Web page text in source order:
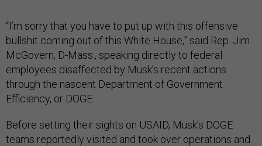
“I’m sorry that you have to put up with this offensive
bullshit coming out of this White House,” said Rep. Jim
McGovern, D-Mass., speaking directly to federal
employees disaffected by Musk’s recent actions
through the nascent Department of Government
Efficiency, or DOGE.
Before setting their sights on USAID, Musk’s DOGE
teams reportedly visited and took over operations and